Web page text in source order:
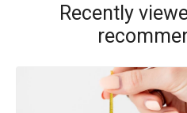
Recently